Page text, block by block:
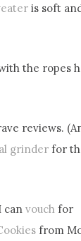
is soft
the ropes
reviews.
grinder for
canvouch for
from